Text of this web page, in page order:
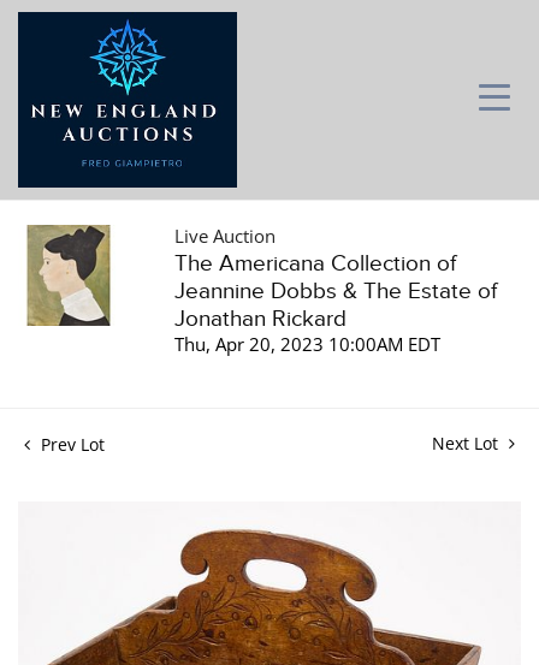
Live Auction
The Americana Collection of
Jeannine Dobbs & The Estate of
Jonathan Rickard
Thu, Apr 20, 2023 10:00AM EDT
Prev Lot Next Lot